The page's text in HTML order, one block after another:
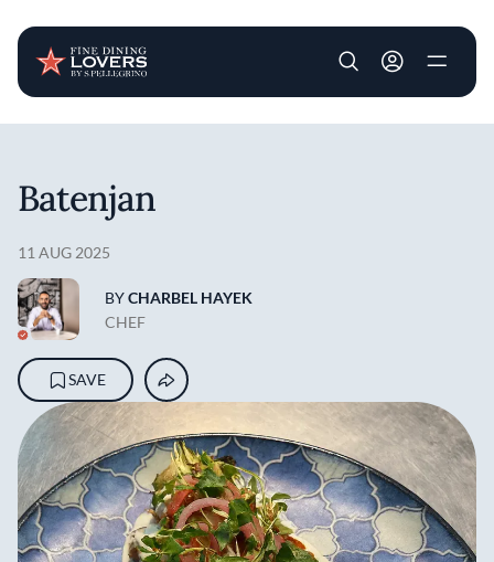
User account
Batenjan
11 AUG 2025
BYCHARBEL HAYEK
CHEF
SAVE